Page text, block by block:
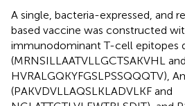
A single, bacteria-expressed, and
based vaccine was constructed
immunodominant T-cell epitopes
(MRNSILLAATVLLGCTSAKVHL and
HVRALGQKYFGSLPSSQQQTV),
(PAKVDVLLAQSLKLADVLKF and